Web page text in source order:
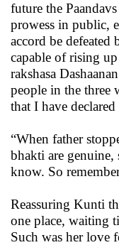
future the
prowess in public,
accord be
capable of rising
rakshasa
people in the three
that I have
“When father
bhakti are
know. So
Reassuring Kunti
one place, waiting
Such was her love